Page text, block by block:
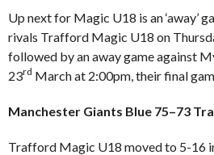
Up next for Magic U18 is an ‘away’
rivals Trafford Magic U18 on
followed by an away game against
23rd March at 2:00pm, their final
Manchester Giants Blue 75–73
Trafford Magic U18 moved to 5-16